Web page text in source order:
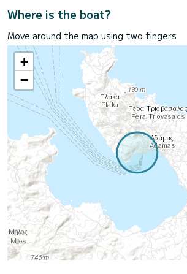
Where is the boat?
Move around the map using two fingers
+
−